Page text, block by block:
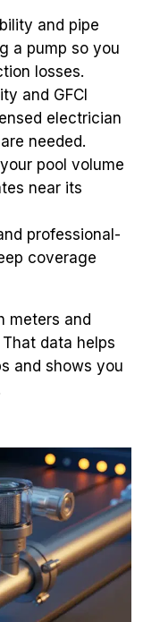
and pipe
a pump so you
losses.
and GFCI
electrician
needed.
pool volume
near its
professional-
coverage
meters and
data helps
and shows you